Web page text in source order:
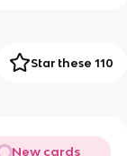
Star these 110
New cards